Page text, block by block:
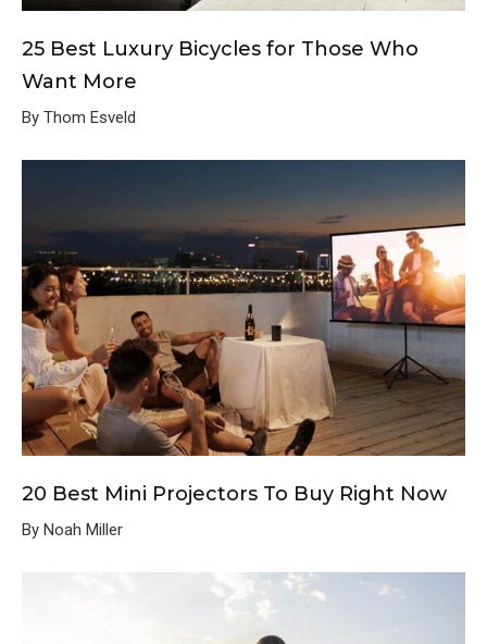
25 Best Luxury Bicycles for Those Who
Want More
By Thom Esveld
20 Best Mini Projectors To Buy Right Now
By Noah Miller